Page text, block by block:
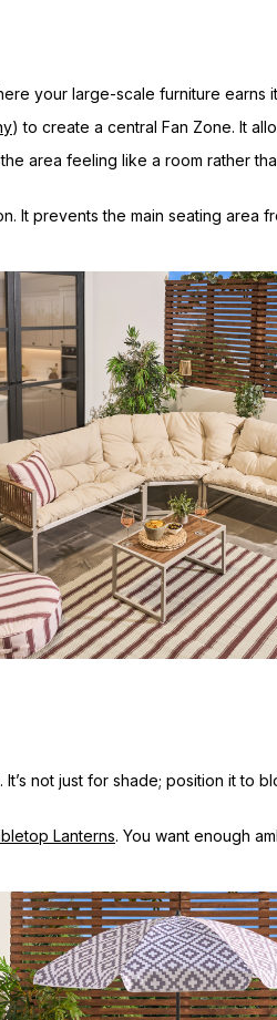
your large-scale furniture earns
) to create a central Fan Zone. It
area feeling like a room rather
It prevents the main seating
not just for shade; position it to
Lanterns. You want enough